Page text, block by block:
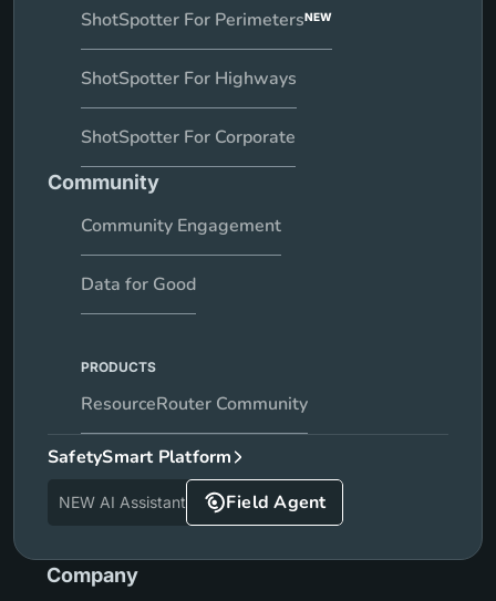
ShotSpotter For PerimetersNEW
ShotSpotter For Highways
ShotSpotter For Corporate
Community
Community Engagement
Data for Good
PRODUCTS
ResourceRouter Community
SafetySmart Platform
NEW AI Assistant Field Agent
Company